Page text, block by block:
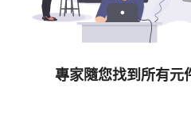
專家隨您找到所有元